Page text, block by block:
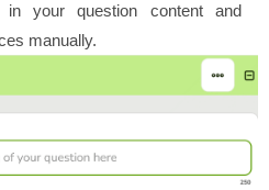
your question content and
manually.